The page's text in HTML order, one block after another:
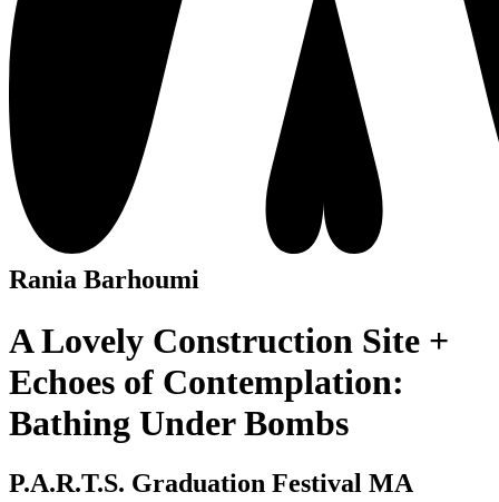
Rania Barhoumi
A Lovely Construction Site +
Echoes of Contemplation:
Bathing Under Bombs
P.A.R.T.S. Graduation Festival MA